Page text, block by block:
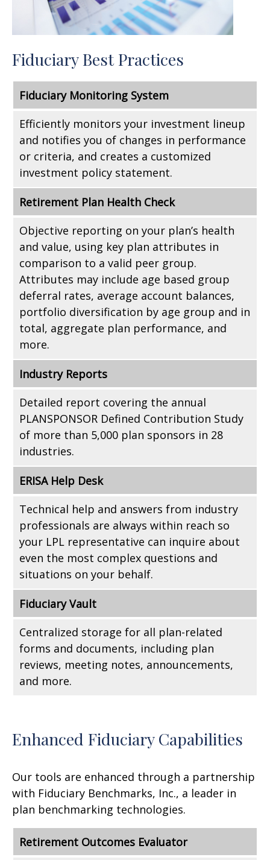
Fiduciary Best Practices
Fiduciary Monitoring System
Efficiently monitors your investment lineup
and notifies you of changes in performance
or criteria, and creates a customized
investment policy statement.
Retirement Plan Health Check
Objective reporting on your plan’s health
and value, using key plan attributes in
comparison to a valid peer group.
Attributes may include age based group
deferral rates, average account balances,
portfolio diversification by age group and in
total, aggregate plan performance, and
more.
Industry Reports
Detailed report covering the annual
PLANSPONSOR Defined Contribution Study
of more than 5,000 plan sponsors in 28
industries.
ERISA Help Desk
Technical help and answers from industry
professionals are always within reach so
your LPL representative can inquire about
even the most complex questions and
situations on your behalf.
Fiduciary Vault
Centralized storage for all plan-related
forms and documents, including plan
reviews, meeting notes, announcements,
and more.
Enhanced Fiduciary Capabilities
Our tools are enhanced through a partnership
with Fiduciary Benchmarks, Inc., a leader in
plan benchmarking technologies.
Retirement Outcomes Evaluator